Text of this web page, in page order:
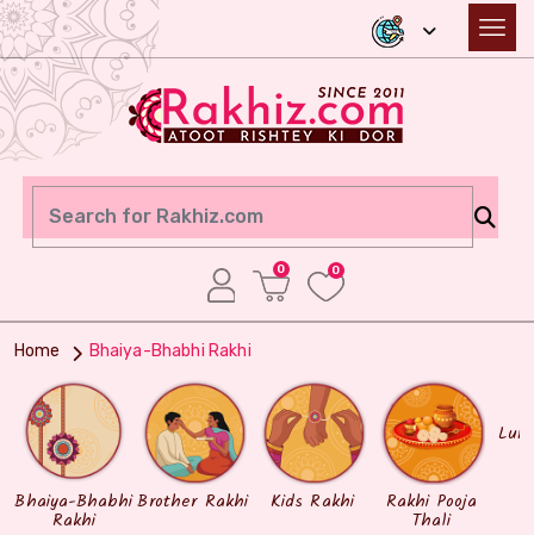
0 0
Home Bhaiya-Bhabhi Rakhi
Bhaiya-Bhabhi
Rakhi
Brother Rakhi Kids Rakhi Rakhi Pooja
Thali